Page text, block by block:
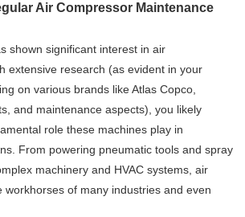
Air Compressor Maintenance
shown significant interest in air
extensive research (as evident in your
on various brands like Atlas Copco,
and maintenance aspects), you likely
role these machines play in
From powering pneumatic tools and spray
machinery and HVAC systems, air
workhorses of many industries and even